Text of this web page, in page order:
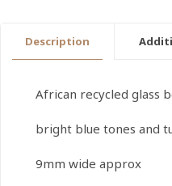
Description
African recycled glass
bright blue tones and
9mm wide approx